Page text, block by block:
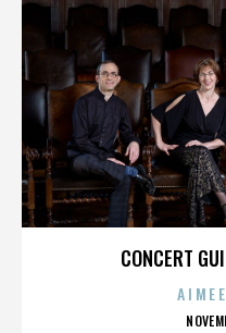
CONCERT